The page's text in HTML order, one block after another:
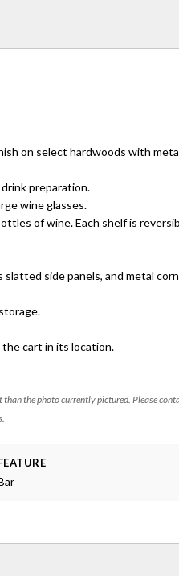
on select hardwoods with
preparation.
wine glasses.
of wine. Each shelf is
side panels, and metal
cart in its location.
the photo currently pictured. Please